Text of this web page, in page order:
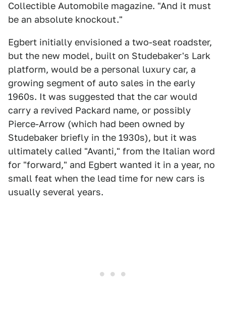
Collectible Automobile magazine. "And it must
be an absolute knockout."
Egbert initially envisioned a two-seat roadster,
but the new model, built on Studebaker's Lark
platform, would be a personal luxury car, a
growing segment of auto sales in the early
1960s. It was suggested that the car would
carry a revived Packard name, or possibly
Pierce-Arrow (which had been owned by
Studebaker briefly in the 1930s), but it was
ultimately called "Avanti," from the Italian word
for "forward," and Egbert wanted it in a year, no
small feat when the lead time for new cars is
usually several years.